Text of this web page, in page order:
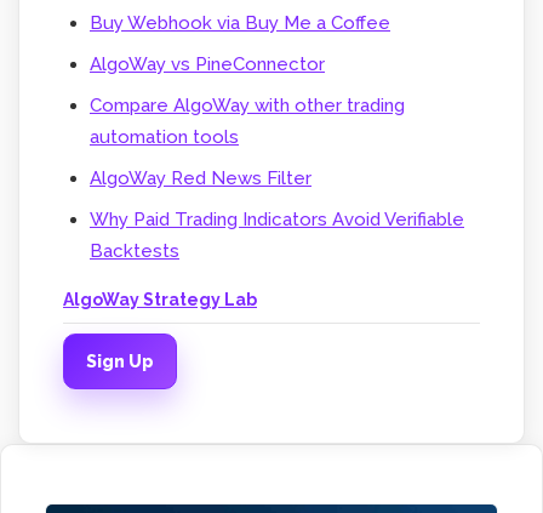
Buy Webhook via Buy Me a Coffee
AlgoWay vs PineConnector
Compare AlgoWay with other trading
automation tools
AlgoWay Red News Filter
Why Paid Trading Indicators Avoid Verifiable
Backtests
AlgoWay Strategy Lab
Sign Up